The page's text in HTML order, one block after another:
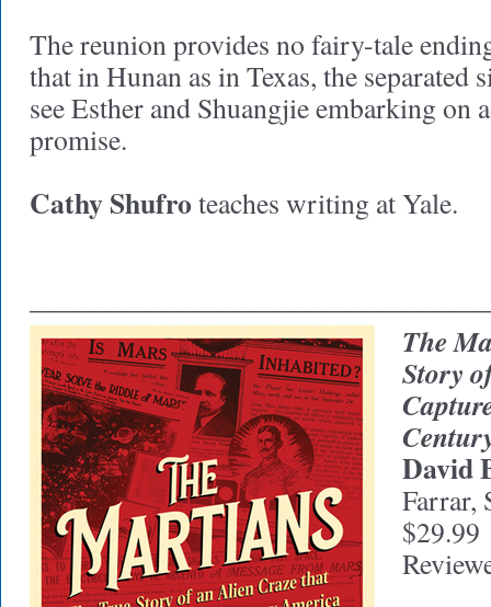
The reunion provides no fairy-tale
that in Hunan as in Texas, the separated
see Esther and Shuangjie embarking
promise.
Cathy Shufroteaches writing at Yale.
The
Story
David
Farrar,
$29.99